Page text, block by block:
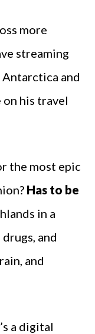
more
streaming
and
his travel
the most epic
Has to be
in a
and
and
a digital